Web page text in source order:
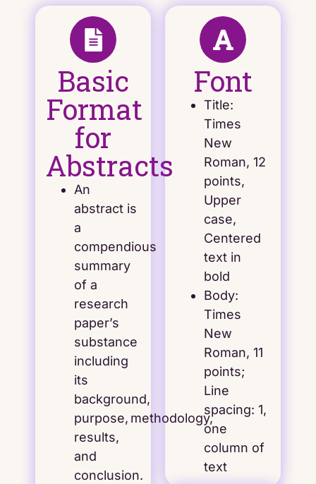
Basic
Format
for
Abstracts
An
abstract is
a
compendious
summary
of a
research
paper’s
substance
including
its
background,
purpose, methodology,
results,
and
conclusion.
Font
Title:
Times
New
Roman, 12
points,
Upper
case,
Centered
text in
bold
Body:
Times
New
Roman, 11
points;
Line
spacing: 1,
one
column of
text